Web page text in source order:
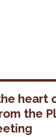
heart
the